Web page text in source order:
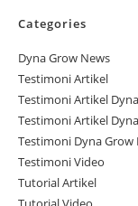
Categories
Dyna Grow News
Testimoni Artikel
Testimoni Artikel
Testimoni Artikel
Testimoni Dyna Grow
Testimoni Video
Tutorial Artikel